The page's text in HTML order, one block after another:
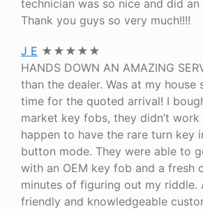
technician was so nice and did an
Thank you guys so very much!!!!
J E ★★★★★
HANDS DOWN AN AMAZING
than the dealer. Was at my house
time for the quoted arrival! I
market key fobs, they didn’t
happen to have the rare turn key
button mode. They were able to
with an OEM key fob and a fresh
minutes of figuring out my riddle.
friendly and knowledgeable